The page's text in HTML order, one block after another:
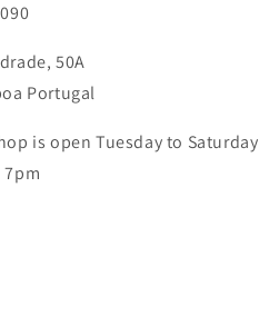
50A
Portugal
is open Tuesday to Saturday
7pm